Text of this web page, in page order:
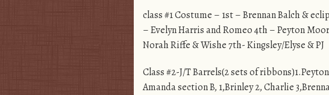
class #1 Costume – 1st – Brennan Balch &
– Evelyn Harris and Romeo 4th – Peyton
Norah Riffe & Wishe 7th- Kingsley/Elyse & PJ
Class #2-J/T Barrels(2 sets of
Amanda section B, 1,Brinley 2, Charlie